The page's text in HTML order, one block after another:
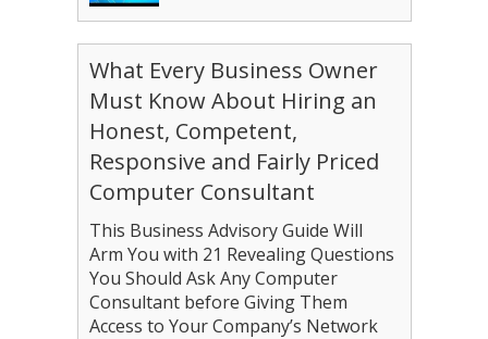
What Every Business Owner
Must Know About Hiring an
Honest, Competent,
Responsive and Fairly Priced
Computer Consultant
This Business Advisory Guide Will
Arm You with 21 Revealing Questions
You Should Ask Any Computer
Consultant before Giving Them
Access to Your Company’s Network